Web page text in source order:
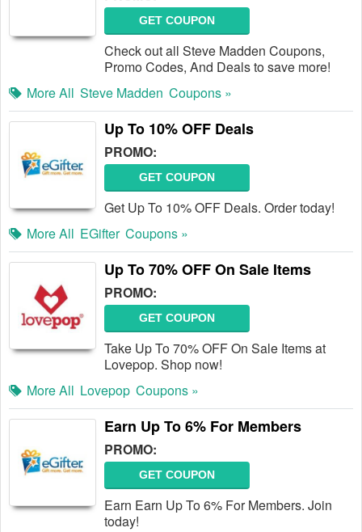
GET COUPON
Check out all Steve Madden Coupons,
Promo Codes, And Deals to save more!
More All Steve Madden Coupons »
Up To 10% OFF Deals
PROMO:
GET COUPON
Get Up To 10% OFF Deals. Order today!
More All EGifter Coupons »
Up To 70% OFF On Sale Items
PROMO:
GET COUPON
Take Up To 70% OFF On Sale Items at
Lovepop. Shop now!
More All Lovepop Coupons »
Earn Up To 6% For Members
PROMO:
GET COUPON
Earn Earn Up To 6% For Members. Join
today!